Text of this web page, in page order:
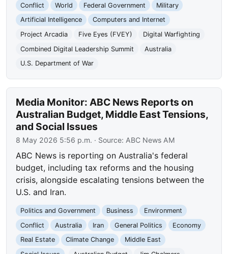
Conflict
World Federal Government
Military
Artificial Intelligence
Computers and Internet
Project Arcadia
Five Eyes (FVEY)
Digital Warfighting
Combined Digital Leadership Summit
Australia
U.S. Department of War
Media Monitor: ABC News Reports on
Australian Budget, Middle East Tensions,
and Social Issues
8 May 2026 5:56 p.m. · Source: ABC News AM
ABC News is reporting on Australia's federal
budget, including tax reforms and the housing
crisis, alongside escalating tensions between the
U.S. and Iran.
Politics and Government Business
Environment
Conflict
Australia Iran General Politics
Economy
Real Estate
Climate Change
Middle East